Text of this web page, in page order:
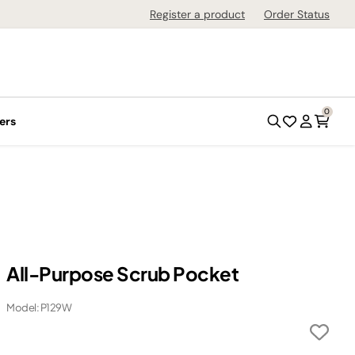
Register a product Order Status
0
All-Purpose Scrub Pocket
Model: P129W